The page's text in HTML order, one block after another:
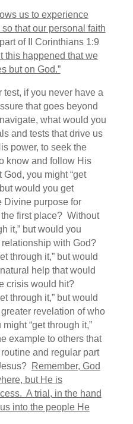
us to experience
that our personal faith
of II Corinthians 1:9
this happened that we
but on God.”
test, if you never have a
that goes beyond
what would you
and tests that drive us
power, to seek the
know and follow His
you might “get
would you get
Divine purpose for
first place? Without
it,” but would you
with God?
through it,” but would
help that would
crisis would hit?
through it,” but would
revelation of who
“get through it,”
example to others that
and regular part
Remember, God
but He is
A trial, in the hand
into the people He